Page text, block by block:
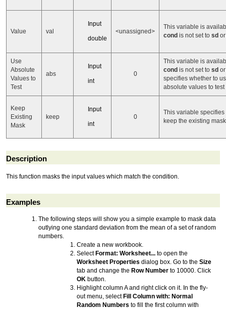
Value val
Input
double
<unassigned>
This variable is
cond is not set to sd
Use
Absolute
Values to
Test
abs
Input
int
0
This variable is
cond is not set to sd
specifies whether to
absolute values to
Keep
Existing
Mask
keep
Input
int
0
This variable specifies
keep the existing
Description
This function masks the input values which match the condition.
Examples
The following steps will show you a simple example to mask data
outlying one standard deviation from the mean of a set of random
numbers.
Create a new workbook.
SelectFormat: Worksheet... to open the
Worksheet Properties dialog box. Go to the Size
tab and change the Row Number to 10000. Click
OK button.
Highlight column A and right click on it. In the fly-
out menu, selectFill Column with: Normal
Random Numbers to fill the first column with